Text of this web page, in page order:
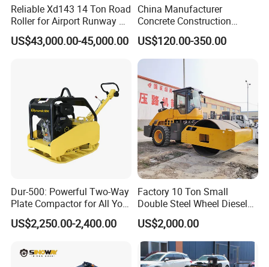
Reliable Xd143 14 Ton Road
Roller for Airport Runway &
Large Parking Lot
Compaction
US$43,000.00-45,000.00
China Manufacturer
Concrete Construction
Machinery Walk Behind
Wacker Vibrating Reversible
Plate Compactor
US$120.00-350.00
Dur-500: Powerful Two-Way
Plate Compactor for All Your
Compaction Needs
US$2,250.00-2,400.00
Factory 10 Ton Small
Double Steel Wheel Diesel
Engine Compactor Impact
Asphalt Hydraulic
Compactor Single Drum
Vibratory Road Roller
US$2,000.00